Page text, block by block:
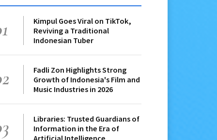
Kimpul Goes Viral on TikTok,
Reviving a Traditional
Indonesian Tuber
Fadli Zon Highlights Strong
Growth of Indonesia's Film and
Music Industries in 2026
Libraries: Trusted Guardians of
Information in the Era of